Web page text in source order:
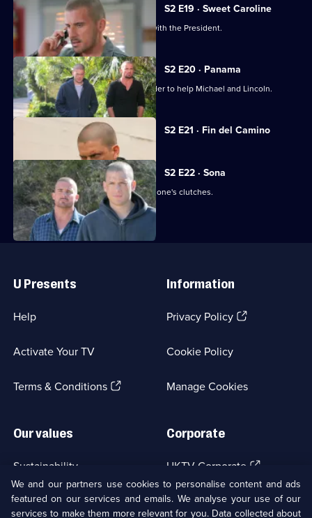
S2 E19 · Sweet Caroline
Michael has a productive discussion with the President.
S2 E20 · Panama
Sara is forced to sacrifice herself in order to help Michael and Lincoln.
S2 E21 · Fin del Camino
Currently
Series
2
Episode
21,
S2 E22 · Sona
Michael tries to get Lincoln out of Mahone's clutches.
Links
U Presents
Help
Activate Your TV
Terms & Conditions(Opens
Information
Privacy Policy(Opens
tab)
Cookie Policy
Manage Cookies
Our values
Sustainability
Accessibilty
Corporate
UKTV Corporate (Opens
in
a
new
UKTV Careers(Opens
in
We and our partners use cookies to personalise content and ads
featured on our services and emails. We analyse your use of our
services to make them more relevant for you. Data collected about